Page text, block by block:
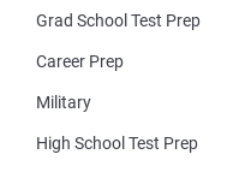
Grad School Test Prep
Career Prep
Military
High School Test Prep